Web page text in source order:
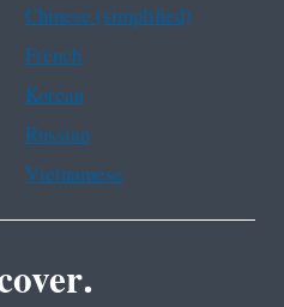
Chinese (simplified)
French
Korean
Russian
Vietnamese